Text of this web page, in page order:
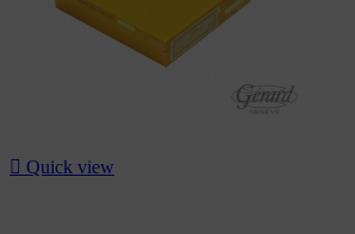
 Quick view